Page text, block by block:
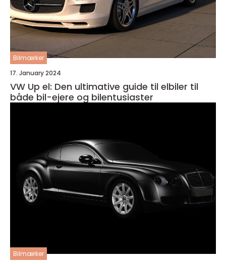
Bilmærker
17. January 2024
VW Up el: Den ultimative guide til elbiler til
både bil-ejere og bilentusiaster
Bilmærker